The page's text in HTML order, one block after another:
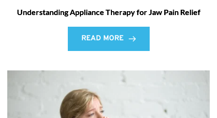
Understanding Appliance Therapy for Jaw Pain Relief
READ MORE